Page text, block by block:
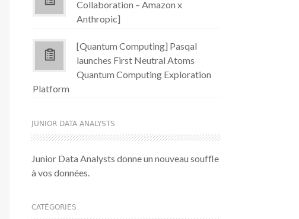
Collaboration – Amazon x
Anthropic]
[Quantum Computing] Pasqal
launches First Neutral Atoms
Quantum Computing Exploration
Platform
JUNIOR DATA ANALYSTS
Junior Data Analysts donne un nouveau souffle
à vos données.
CATÉGORIES